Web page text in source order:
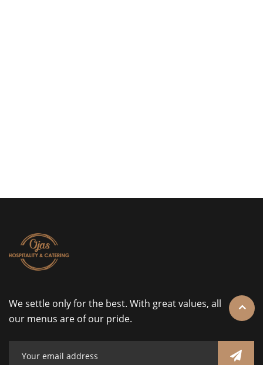
We settle only for the best. With great values, all
our menus are of our pride.